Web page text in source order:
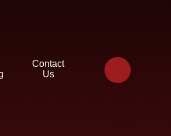
Contact
Us